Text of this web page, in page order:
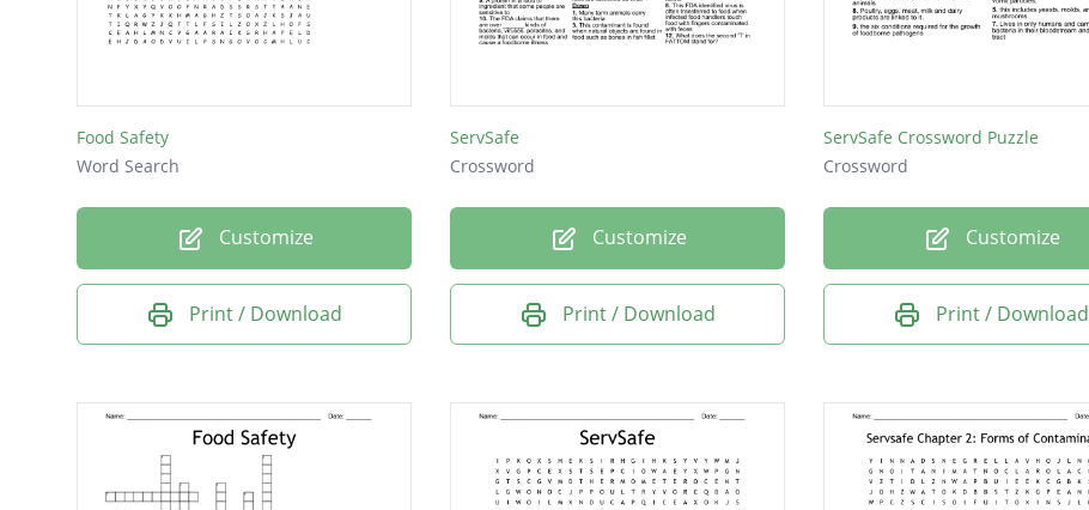
wash
FDA
IPM
Food Safety
Word Search
Customize
Print / Download
ServSafe
Crossword
Customize
Print / Download
ServSafe Crossword Puzzle
Crossword
Customize
Print / Download